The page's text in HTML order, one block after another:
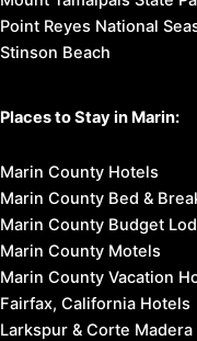
Point Reyes National
Stinson Beach
Places to Stay in Marin:
Marin County Hotels
Marin County Bed &
Marin County Budget
Marin County Motels
Marin County Vacation
Fairfax, California Hotels
Larkspur & Corte